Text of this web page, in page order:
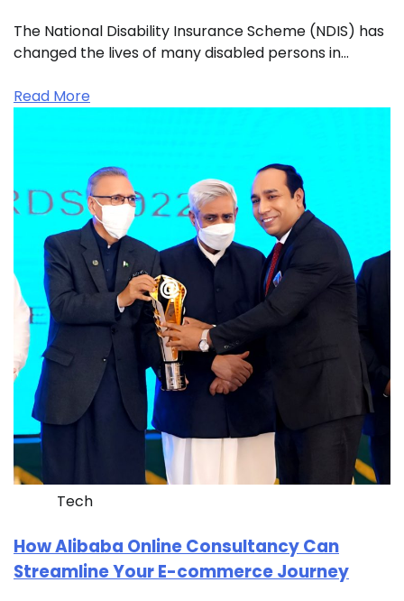
The National Disability Insurance Scheme (NDIS) has
changed the lives of many disabled persons in…
Read More
Tech
How Alibaba Online Consultancy Can
Streamline Your E-commerce Journey